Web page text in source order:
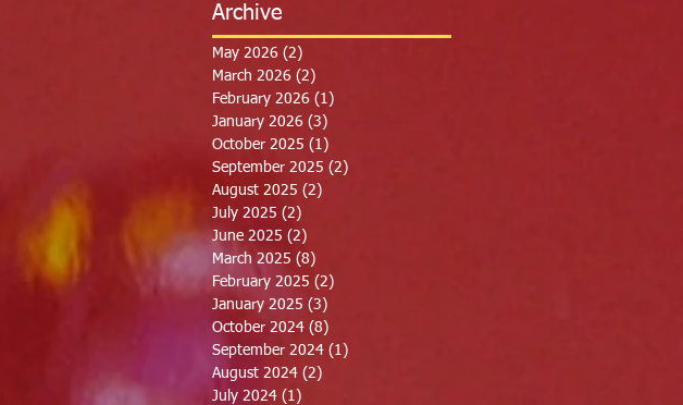
Archive
May 2026 (2)
March 2026 (2)
February 2026 (1)
January 2026 (3)
October 2025 (1)
September 2025 (2)
August 2025 (2)
July 2025 (2)
June 2025 (2)
March 2025 (8)
February 2025 (2)
January 2025 (3)
October 2024 (8)
September 2024 (1)
August 2024 (2)
July 2024 (1)